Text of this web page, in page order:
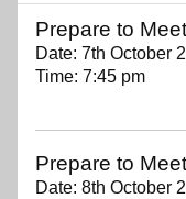
Prepare to
Date: 7th October
Time: 7:45 pm
Prepare to
Date: 8th October